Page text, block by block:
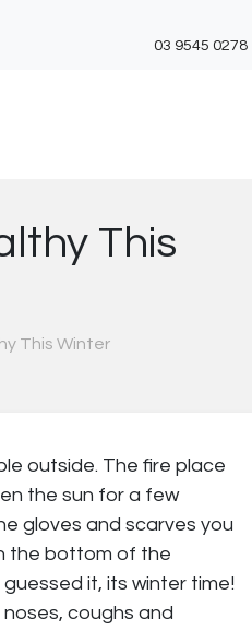
03 9545 0278
This
This Winter
outside. The fire place
the sun for a few
gloves and scarves you
the bottom of the
it, its winter time!
coughs and